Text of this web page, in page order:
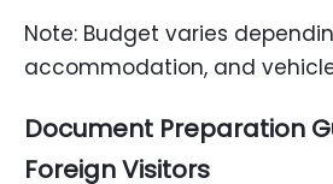
Note: Budget varies
accommodation, and
Document Preparation
ForeignVisitors